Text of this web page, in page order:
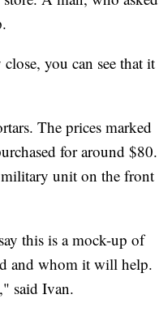
you can see that it
The prices marked
for around $80.
military unit on the front
this is a mock-up of
and whom it will help.
said Ivan.